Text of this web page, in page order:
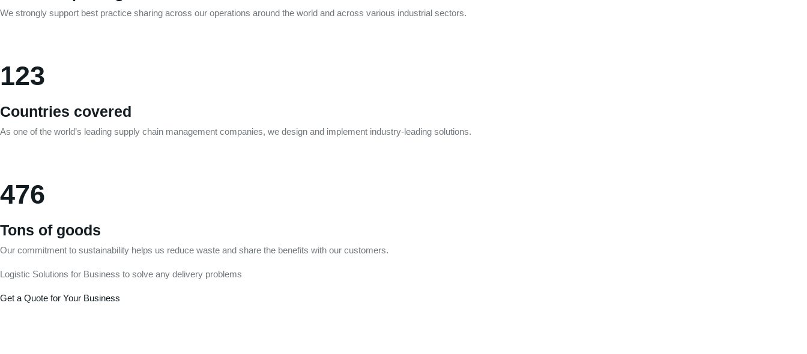
We strongly support best practice sharing across our operations around the world and across various industrial sectors.
123
Countries covered
As one of the world’s leading supply chain management companies, we design and implement industry-leading solutions.
476
Tons of goods
Our commitment to sustainability helps us reduce waste and share the benefits with our customers.
Logistic Solutions for Business to solve any delivery problems
Get a Quote for Your Business